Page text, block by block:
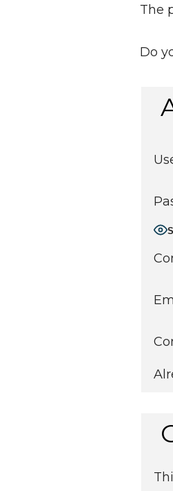
The
Do